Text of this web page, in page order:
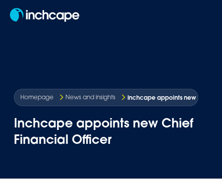
Homepage News and insights Inchcape appoints new Chief
Inchcape appoints new Chief
Financial Officer